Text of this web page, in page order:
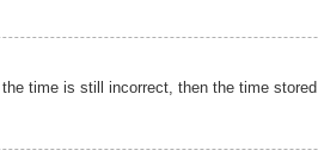
time is still incorrect, then the time